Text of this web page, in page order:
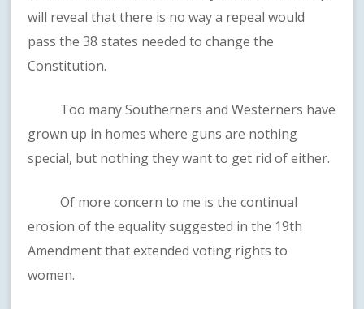
will reveal that there is no way a repeal would
pass the 38 states needed to change the
Constitution.
Too many Southerners and Westerners have
grown up in homes where guns are nothing
special, but nothing they want to get rid of either.
Of more concern to me is the continual
erosion of the equality suggested in the 19th
Amendment that extended voting rights to
women.